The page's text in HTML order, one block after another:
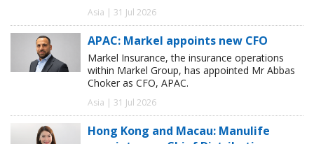
Asia | 31 Jul 2026
APAC: Markel appoints new CFO
Markel Insurance, the insurance operations
within Markel Group, has appointed Mr Abbas
Choker as CFO, APAC.
Asia | 31 Jul 2026
Hong Kong and Macau: Manulife